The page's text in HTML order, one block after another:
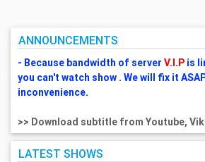
ANNOUNCEMENTS
- Because bandwidth of server V.I.Pis
you can't watch show . We will fix it
inconvenience.
>> Download subtitle from Youtube,
LATEST SHOWS